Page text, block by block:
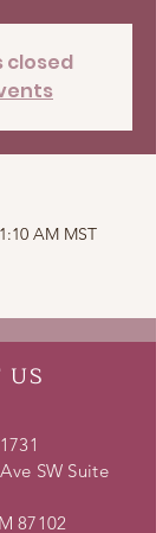
closed
AM MST
US
SW Suite
87102